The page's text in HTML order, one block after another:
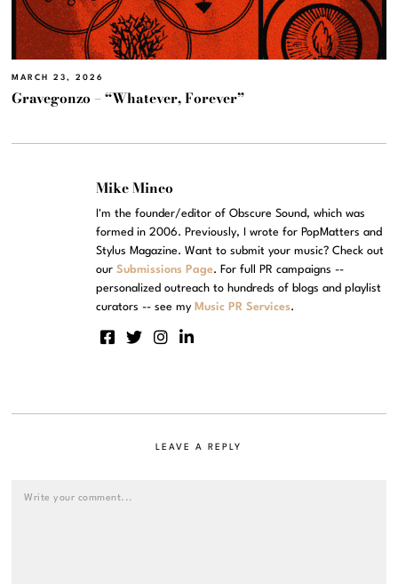
MARCH 23, 2026
Gravegonzo – “Whatever, Forever”
Mike Mineo
I'm the founder/editor of Obscure Sound, which was
formed in 2006. Previously, I wrote for PopMatters and
Stylus Magazine. Want to submit your music? Check out
ourSubmissions Page. For full PR campaigns --
personalized outreach to hundreds of blogs and playlist
curators -- see my Music PR Services.
LEAVE A REPLY